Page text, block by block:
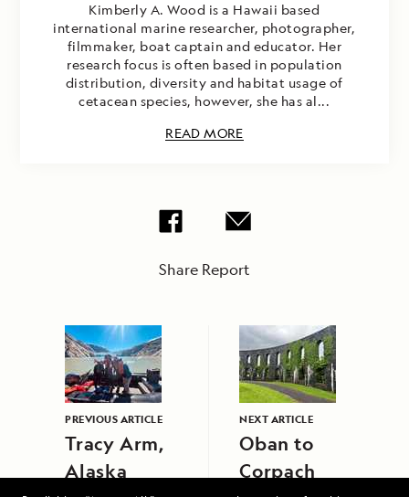
Kimberly A. Wood is a Hawaii based
international marine researcher, photographer,
filmmaker, boat captain and educator. Her
research focus is often based in population
distribution, diversity and habitat usage of
cetacean species, however, she has al...
READ MORE
Share Report
PREVIOUS ARTICLE
Tracy Arm,
Alaska
NEXT ARTICLE
Oban to
Corpach